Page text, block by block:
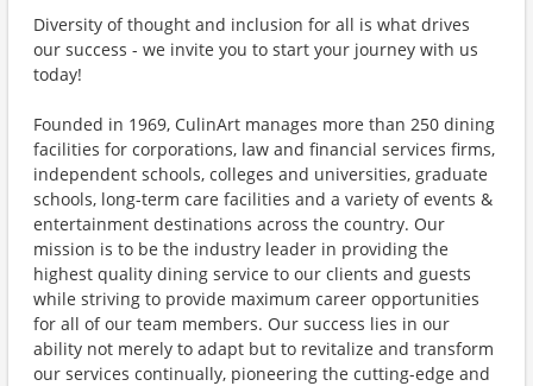
Diversity of thought and inclusion for all is what drives
our success - we invite you to start your journey with us
today!
Founded in 1969, CulinArt manages more than 250 dining
facilities for corporations, law and financial services firms,
independent schools, colleges and universities, graduate
schools, long-term care facilities and a variety of events &
entertainment destinations across the country. Our
mission is to be the industry leader in providing the
highest quality dining service to our clients and guests
while striving to provide maximum career opportunities
for all of our team members. Our success lies in our
ability not merely to adapt but to revitalize and transform
our services continually, pioneering the cutting-edge and